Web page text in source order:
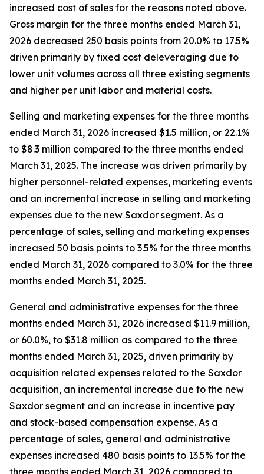
increased cost of sales for the reasons noted above.
Gross margin for the three months ended March 31,
2026 decreased 250 basis points from 20.0% to 17.5%
driven primarily by fixed cost deleveraging due to
lower unit volumes across all three existing segments
and higher per unit labor and material costs.
Selling and marketing expenses for the three months
ended March 31, 2026 increased $1.5 million, or 22.1%
to $8.3 million compared to the three months ended
March 31, 2025. The increase was driven primarily by
higher personnel-related expenses, marketing events
and an incremental increase in selling and marketing
expenses due to the new Saxdor segment. As a
percentage of sales, selling and marketing expenses
increased 50 basis points to 3.5% for the three months
ended March 31, 2026 compared to 3.0% for the three
months ended March 31, 2025.
General and administrative expenses for the three
months ended March 31, 2026 increased $11.9 million,
or 60.0%, to $31.8 million as compared to the three
months ended March 31, 2025, driven primarily by
acquisition related expenses related to the Saxdor
acquisition, an incremental increase due to the new
Saxdor segment and an increase in incentive pay
and stock-based compensation expense. As a
percentage of sales, general and administrative
expenses increased 480 basis points to 13.5% for the